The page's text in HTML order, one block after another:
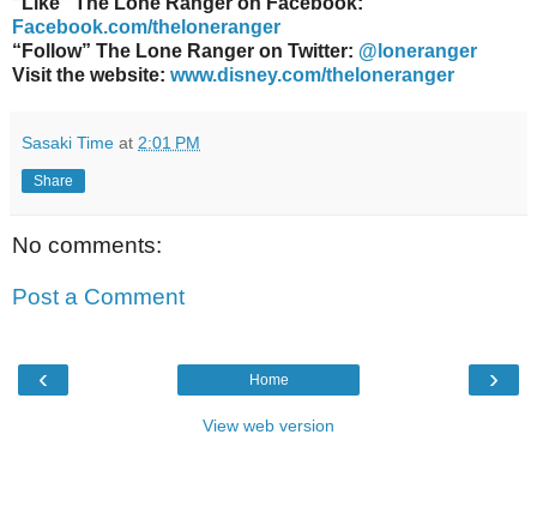
Facebook.com/theloneranger
“Follow” The Lone Ranger on Twitter: @loneranger
Visit the website: www.disney.com/theloneranger
Sasaki Time at 2:01 PM
Share
No comments:
Post a Comment
‹ ›
Home
View web version